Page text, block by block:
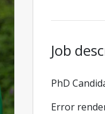
Job
PhD
Error